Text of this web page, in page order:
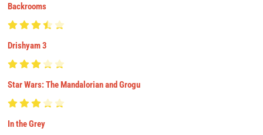
Backrooms
Drishyam 3
Star Wars: The Mandalorian and Grogu
In the Grey